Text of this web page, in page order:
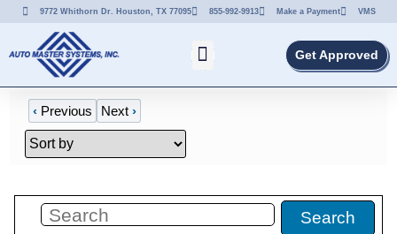
9772 Whithorn Dr. Houston, TX 77095 855-992-9913 Make a Payment VMS
Get Approved
‹ Previous Next›
Search